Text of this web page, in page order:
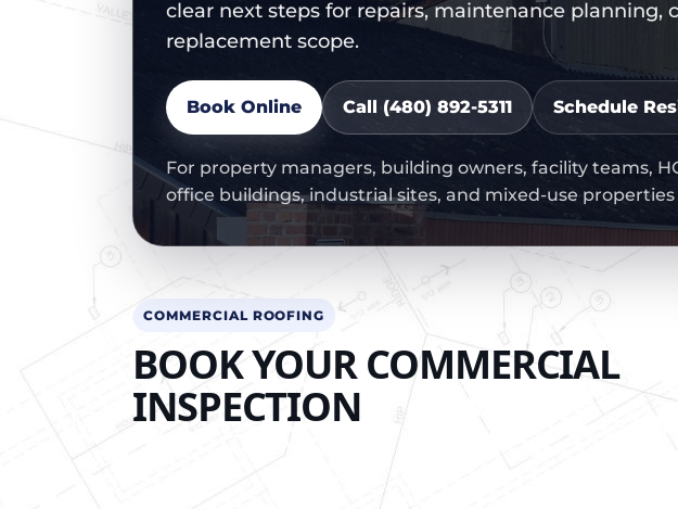
clear next steps for repairs, maintenance planning,
replacement scope.
Book Online Call (480) 892-5311 Schedule
For property managers, building owners, facility teams,
office buildings, industrial sites, and mixed-use properties
COMMERCIAL ROOFING
BOOK YOUR COMMERCIAL
INSPECTION